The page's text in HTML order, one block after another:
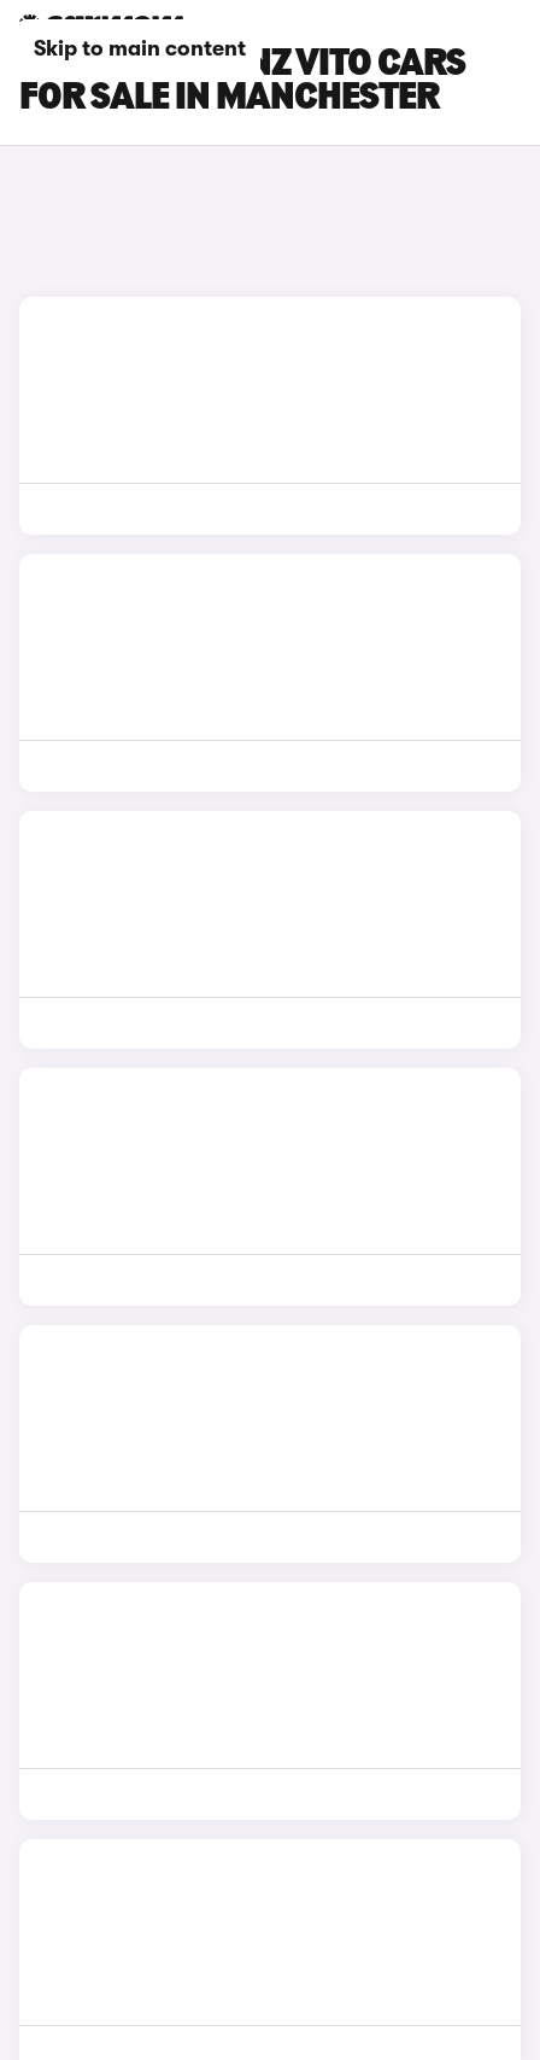
Skip to main content
MERCEDES-BENZ VITO CARS
FOR SALE IN MANCHESTER